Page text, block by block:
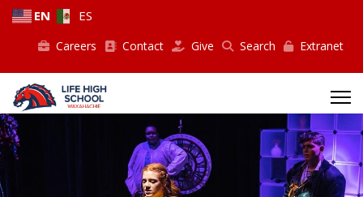
EN ES
Careers Contact Give Search Extranet